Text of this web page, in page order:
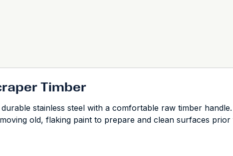
Timber
stainless steel with a comfortable raw timber
old, flaking paint to prepare and clean surfaces prior